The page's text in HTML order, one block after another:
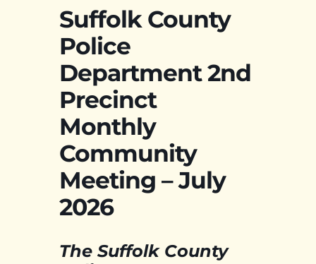
Suffolk County
Police
Department 2nd
Precinct
Monthly
Community
Meeting – July
2026
The Suffolk County